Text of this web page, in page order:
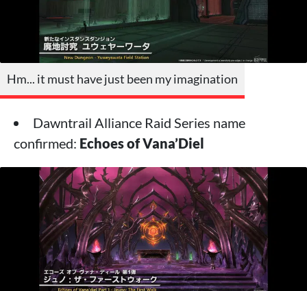
Hm... it must have just been my imagination
Dawntrail Alliance Raid Series name
confirmed: Echoes of Vana’Diel